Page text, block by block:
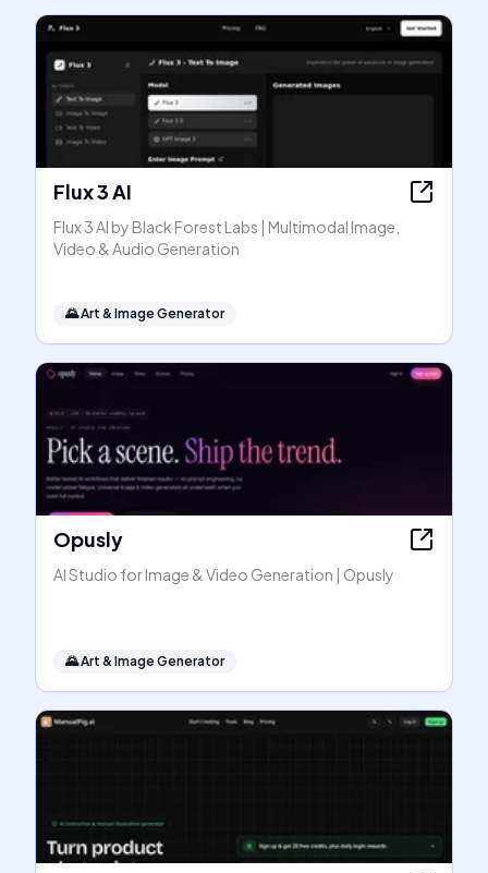
Flux 3 AI
Flux 3 AI by Black Forest Labs | Multimodal Image,
Video & Audio Generation
🌄Art & Image Generator
Opusly
AI Studio for Image & Video Generation | Opusly
🌄Art & Image Generator